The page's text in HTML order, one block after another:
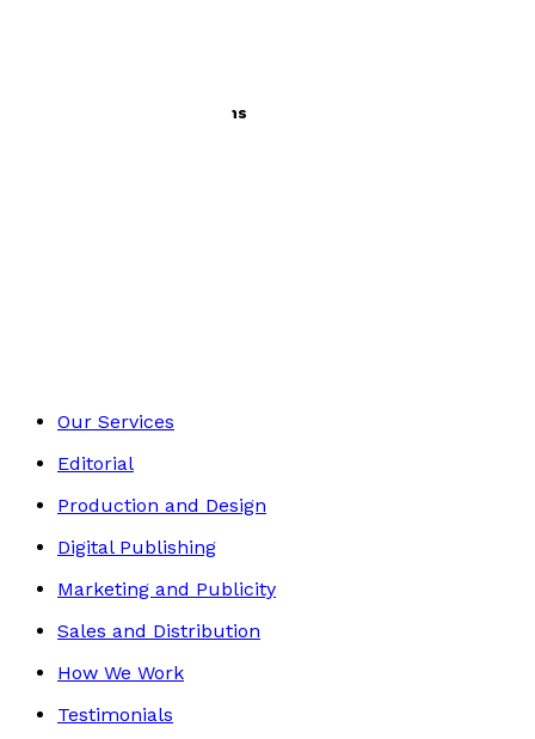
A to Z of Career Aspirations
Our Services
Editorial
Production and Design
Digital Publishing
Marketing and Publicity
Sales and Distribution
How We Work
Testimonials